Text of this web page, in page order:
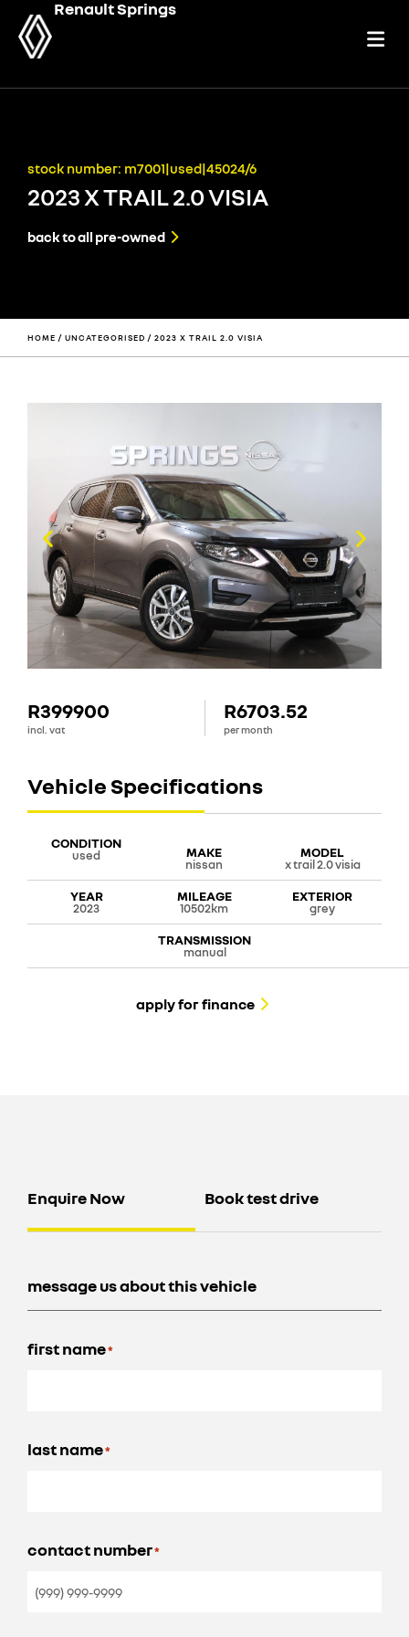
Renault Springs
2023 X TRAIL 2.0 VISIA
stock number: m7001|used|45024/6
back to all pre-owned
HOME / UNCATEGORISED / 2023 X TRAIL 2.0 VISIA
R399900
incl. vat
R6703.52
per month
Vehicle Specifications
CONDITION
used MAKE
nissan
MODEL
x trail 2.0 visia
YEAR
2023
MILEAGE
10502km
EXTERIOR
grey
TRANSMISSION
manual
apply for finance
Enquire Now Book test drive
message us about this vehicle
first name*
last name*
contact number*